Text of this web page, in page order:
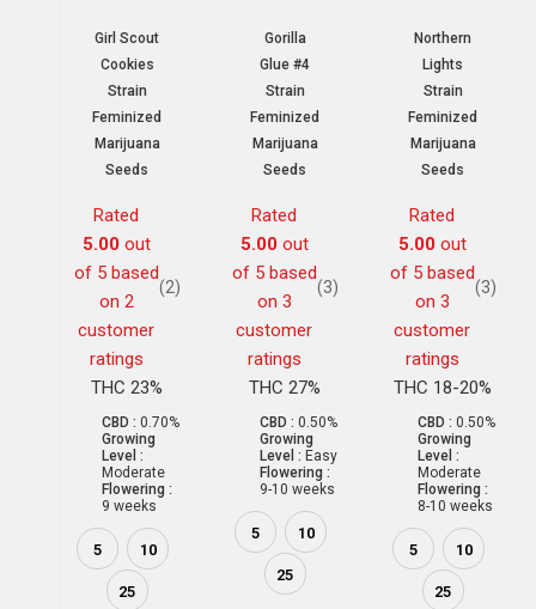
Girl Scout
Cookies
Strain
Feminized
Marijuana
Seeds
Rated
5.00out
of 5 based
on 2
customer
ratings
(2)
THC 23%
CBD : 0.70%
Growing
Level :
Moderate
Flowering :
9 weeks
5 10
25
Gorilla
Glue #4
Strain
Feminized
Marijuana
Seeds
Rated
5.00out
of 5 based
on 3
customer
ratings
(3)
THC 27%
CBD : 0.50%
Growing
Level : Easy
Flowering :
9-10 weeks
5 10
25
Northern
Lights
Strain
Feminized
Marijuana
Seeds
Rated
5.00out
of 5 based
on 3
customer
ratings
(3)
THC 18-20%
CBD : 0.50%
Growing
Level :
Moderate
Flowering :
8-10 weeks
5 10
25